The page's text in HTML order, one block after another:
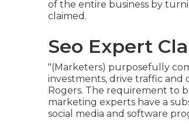
of the entire business by
claimed.
Seo Expert
"(Marketers) purposefully
investments, drive traffic and
Rogers. The requirement to
marketing experts have a
social media and software